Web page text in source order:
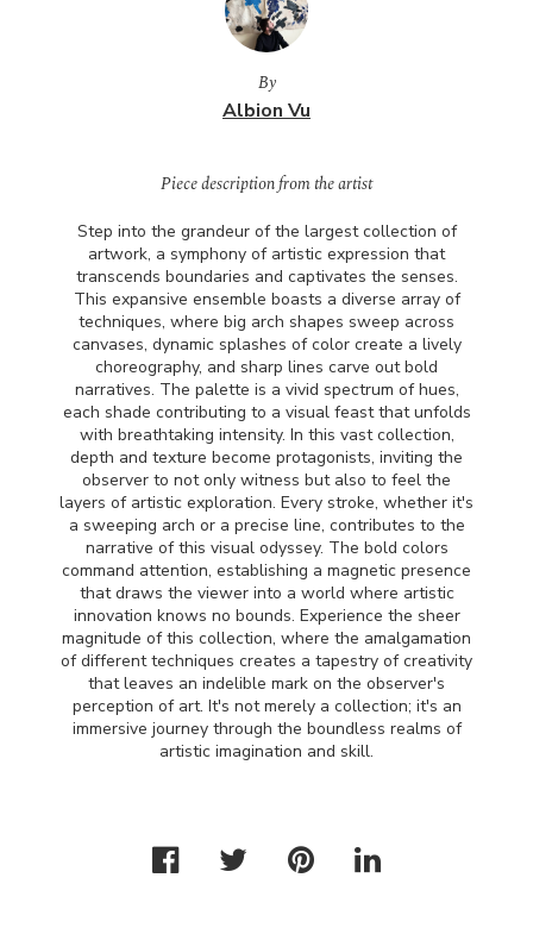
By
Albion Vu
Piece description from the artist
Step into the grandeur of the largest collection of
artwork, a symphony of artistic expression that
transcends boundaries and captivates the senses.
This expansive ensemble boasts a diverse array of
techniques, where big arch shapes sweep across
canvases, dynamic splashes of color create a lively
choreography, and sharp lines carve out bold
narratives. The palette is a vivid spectrum of hues,
each shade contributing to a visual feast that unfolds
with breathtaking intensity. In this vast collection,
depth and texture become protagonists, inviting the
observer to not only witness but also to feel the
layers of artistic exploration. Every stroke, whether it's
a sweeping arch or a precise line, contributes to the
narrative of this visual odyssey. The bold colors
command attention, establishing a magnetic presence
that draws the viewer into a world where artistic
innovation knows no bounds. Experience the sheer
magnitude of this collection, where the amalgamation
of different techniques creates a tapestry of creativity
that leaves an indelible mark on the observer's
perception of art. It's not merely a collection; it's an
immersive journey through the boundless realms of
artistic imagination and skill.